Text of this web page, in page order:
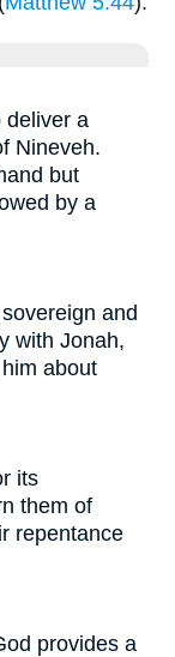
deliver a
Nineveh.
but
by a
and
with Jonah,
about
its
them of
repentance
provides a